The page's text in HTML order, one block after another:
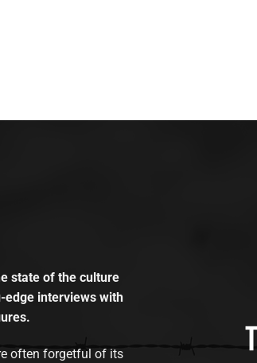
state of the culture
edge interviews with
often forgetful of its